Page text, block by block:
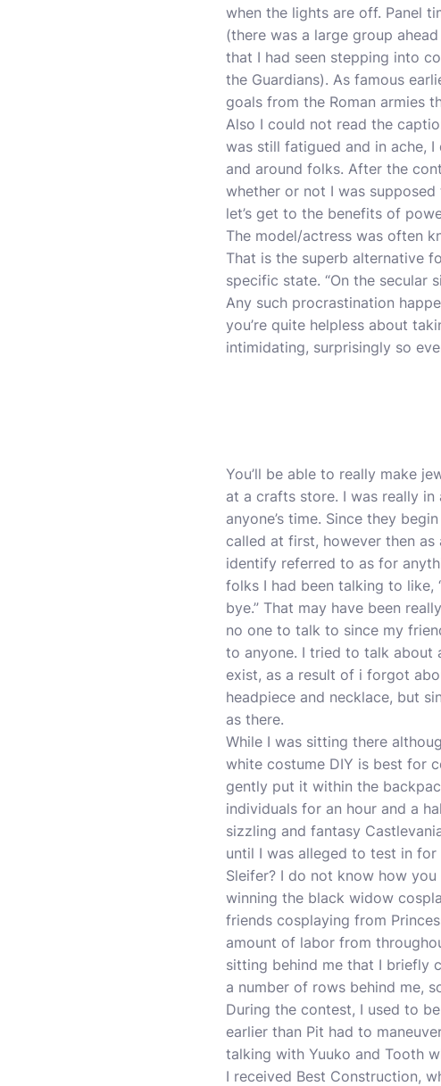
when the lights are off. Panel
(there was a large group
that I had seen stepping into
the Guardians). As famous
goals from the Roman armies
Also I could not read the
was still fatigued and in ache,
and around folks. After the
whether or not I was
let’s get to the benefits of
The model/actress was often
That is the superb alternative
specific state. “On the secular
Any such procrastination
you’re quite helpless about
intimidating, surprisingly so
You’ll be able to really make
at a crafts store. I was really
anyone’s time. Since they
called at first, however then
identify referred to as for
folks I had been talking to like,
bye.” That may have been
no one to talk to since my
to anyone. I tried to talk about
exist, as a result of i forgot
headpiece and necklace, but
as there.
While I was sitting there
white costume DIY is best for
gently put it within the
individuals for an hour and a
sizzling and fantasy
until I was alleged to test in
Sleifer? I do not know how
winning the black widow
friends cosplaying from
amount of labor from
sitting behind me that I briefly
a number of rows behind me,
During the contest, I used to
earlier than Pit had to
talking with Yuuko and Tooth
I received Best Construction,